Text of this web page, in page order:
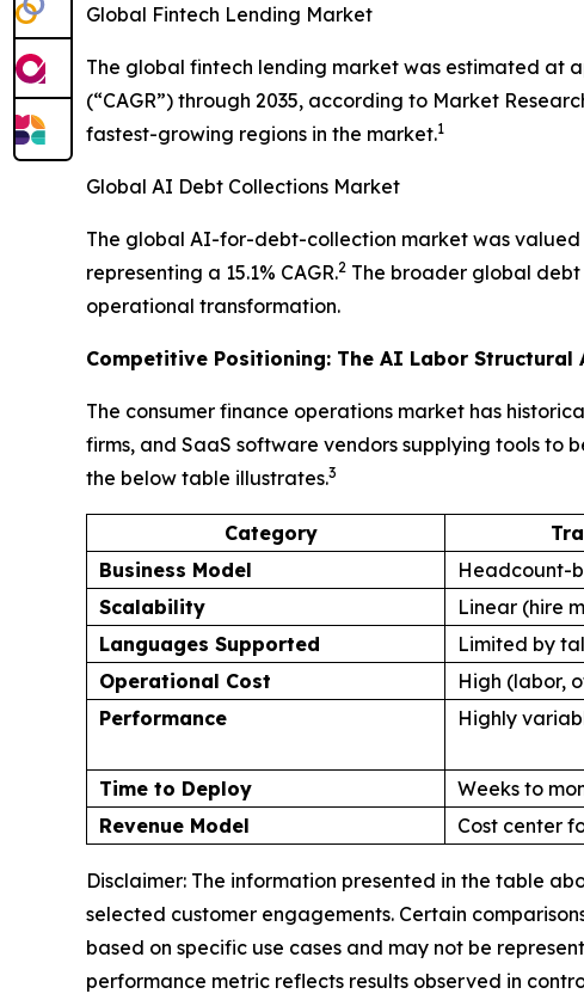
Global Fintech Lending Market
The global fintech lending market was estimated at
(“CAGR”) through 2035, according to Market
fastest-growing regions in the market.1
Global AI Debt Collections Market
The global AI-for-debt-collection market was valued
representing a 15.1% CAGR.2 The broader global
operational transformation.
Competitive Positioning: The AI Labor Structural
The consumer finance operations market has
firms, and SaaS software vendors supplying tools
the below table illustrates.3
Category
Business Model
Headcount-
Scalability
Linear (hire
Languages Supported
Limited by
Operational Cost
High (labor,
Performance
Highly
Time to Deploy Weeks to
Revenue Model
Cost center
Disclaimer: The information presented in the table
selected customer engagements. Certain
based on specific use cases and may not be
performance metric reflects results observed in